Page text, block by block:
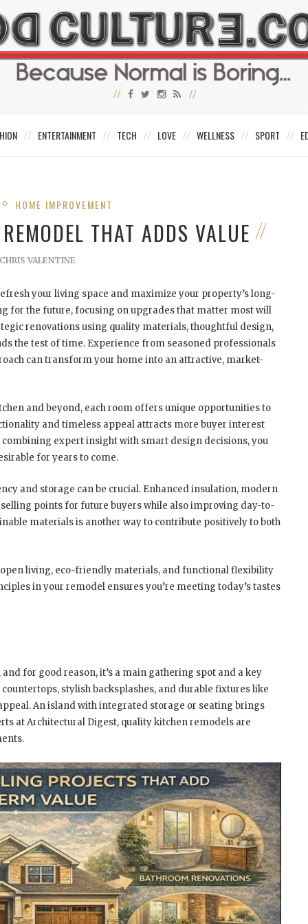
ENTERTAINMENT TECH LOVE WELLNESS SPORT
HOME IMPROVEMENT
THAT ADDS VALUE
VALENTINE
your living space and maximize your property’s long-
for the future, focusing on upgrades that matter most will
renovations using quality materials, thoughtful design,
the test of time. Experience from seasoned professionals
can transform your home into an attractive, market-
and beyond, each room offers unique opportunities to
and timeless appeal attracts more buyer interest
expert insight with smart design decisions, you
for years to come.
and storage can be crucial. Enhanced insulation, modern
points for future buyers while also improving day-to-
materials is another way to contribute positively to both
living, eco-friendly materials, and functional flexibility
in your remodel ensures you’re meeting today’s tastes
for good reason, it’s a main gathering spot and a key
stylish backsplashes, and durable fixtures like
An island with integrated storage or seating brings
at Architectural Digest, quality kitchen remodels are